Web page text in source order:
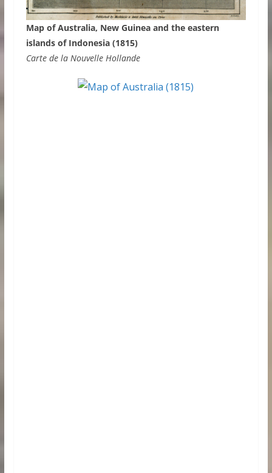
Map of Australia, New Guinea and the eastern
islands of Indonesia (1815)
Carte de la Nouvelle Hollande